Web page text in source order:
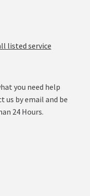
listed service
you need help
us by email and be
24 Hours.